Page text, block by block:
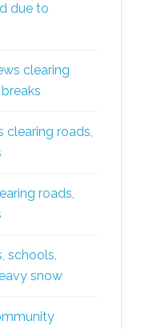
due to
clearing
clearing roads,
roads,
schools,
snow